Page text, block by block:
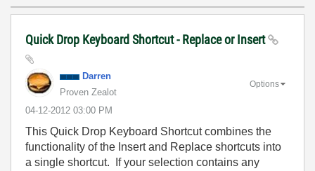
Quick Drop Keyboard Shortcut - Replace or Insert
Darren
Proven Zealot
‎04-12-2012 03:00 PM
Options
This Quick Drop Keyboard Shortcut combines the
functionality of the Insert and Replace shortcuts into
a single shortcut. If your selection contains any